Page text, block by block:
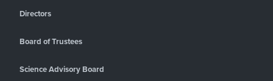
Directors
Board of Trustees
Science Advisory Board